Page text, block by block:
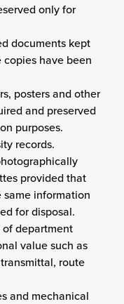
only for
documents kept
have been
posters and other
and preserved
purposes.
records.
provided that
information
for disposal.
department
value such as
route
and mechanical